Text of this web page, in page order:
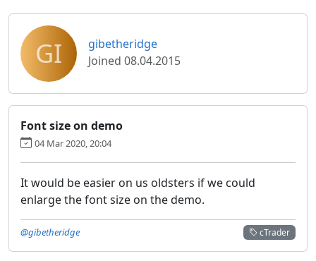
GI
gibetheridge
Joined 08.04.2015
Font size on demo
04 Mar 2020, 20:04
It would be easier on us oldsters if we could
enlarge the font size on the demo.
cTrader
@gibetheridge